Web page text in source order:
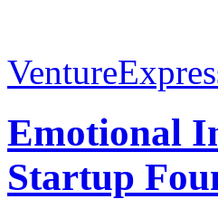
Emotional
Startup